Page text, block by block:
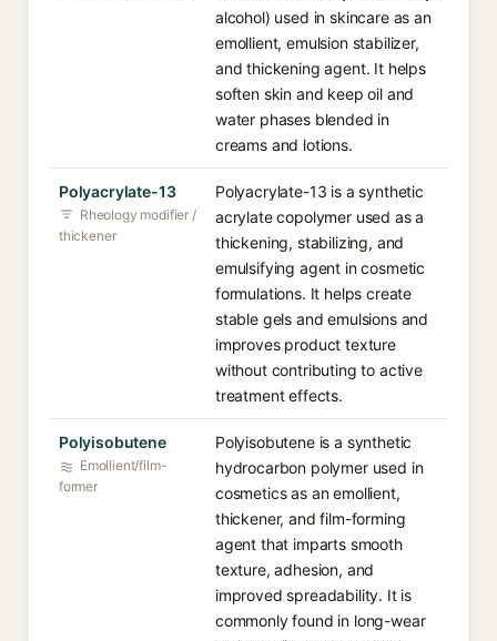
alcohol) used in skincare as an
emollient, emulsion stabilizer,
and thickening agent. It helps
soften skin and keep oil and
water phases blended in
creams and lotions.
Polyacrylate-13
Rheology modifier /
thickener
Polyacrylate-13 is a synthetic
acrylate copolymer used as a
thickening, stabilizing, and
emulsifying agent in cosmetic
formulations. It helps create
stable gels and emulsions and
improves product texture
without contributing to active
treatment effects.
Polyisobutene
Emollient/film-
former
Polyisobutene is a synthetic
hydrocarbon polymer used in
cosmetics as an emollient,
thickener, and film-forming
agent that imparts smooth
texture, adhesion, and
improved spreadability. It is
commonly found in long-wear